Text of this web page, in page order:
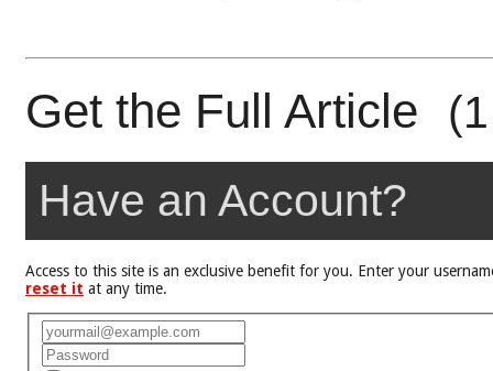
Get the Full Article
Have an Account?
Access to this site is an exclusive benefit for you. Enter your
reset it at any time.